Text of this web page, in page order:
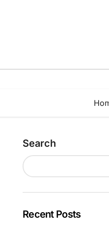
Search
Recent Posts